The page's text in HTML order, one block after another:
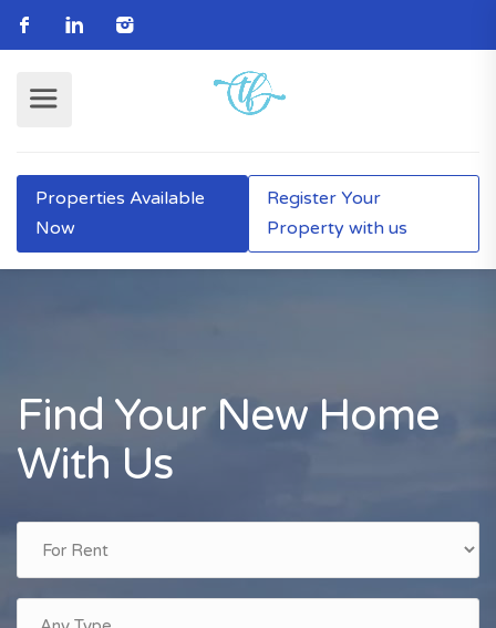
Properties Available
Now
Register Your
Property with us
Find Your New Home
With Us